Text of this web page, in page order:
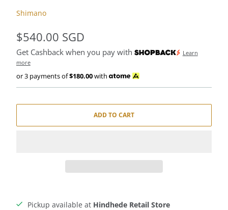
Shimano
$540.00 SGD
Get Cashback when you pay with
Learn
more
or 3 payments of$180.00with
ADD TO CART
Pickup available at Hindhede Retail Store